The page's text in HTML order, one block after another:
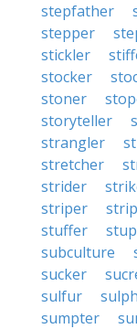
stepfather
stepper
stickler
stocker
stoner
storyteller
strangler
stretcher
strider
striper
stuffer
subculture
sucker
sulfur
sumpter